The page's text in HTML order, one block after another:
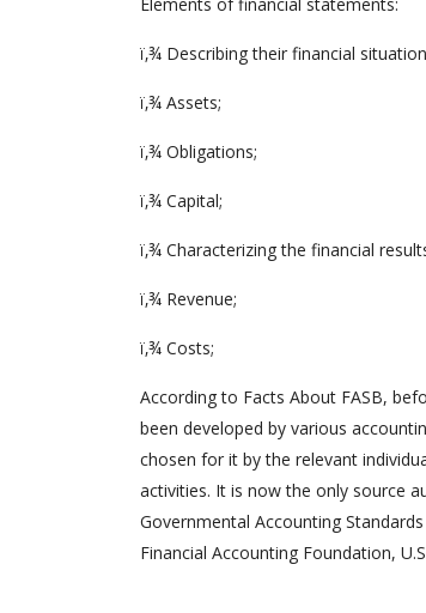
ï‚¾ Describing their financial
ï‚¾ Assets;
ï‚¾ Obligations;
ï‚¾ Capital;
ï‚¾ Characterizing the financial
ï‚¾ Revenue;
ï‚¾ Costs;
According to Facts About FASB,
been developed by various
chosen for it by the relevant
activities. It is now the only source
Governmental Accounting
Financial Accounting Foundation,